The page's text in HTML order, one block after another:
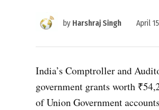
by Harshraj Singh April
India’s Comptroller and
government grants worth
of Union Government